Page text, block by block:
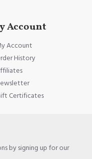
Account
Account
History
Certificates
by signing up for our